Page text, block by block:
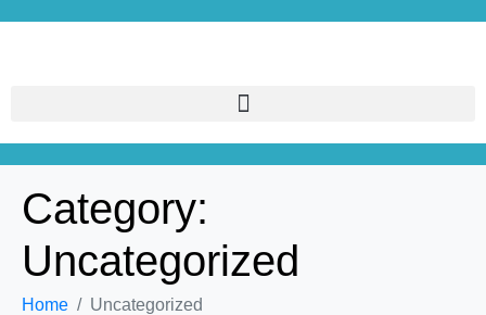
Category:
Uncategorized
Home Uncategorized